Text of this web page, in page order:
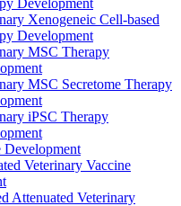
Xenogeneic Cell-based
Development
MSC Therapy
MSC Secretome Therapy
iPSC Therapy
Development
Veterinary Vaccine
Attenuated Veterinary